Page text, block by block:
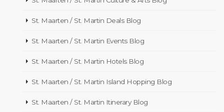
St. Maarten / St. Martin Deals Blog
St. Maarten / St. Martin Events Blog
St. Maarten / St. Martin Hotels Blog
St. Maarten / St. Martin Island Hopping Blog
St. Maarten / St. Martin Itinerary Blog